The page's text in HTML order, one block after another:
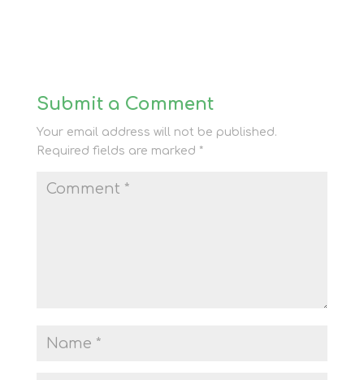
Submit a Comment
Your email address will not be published.
Required fields are marked *